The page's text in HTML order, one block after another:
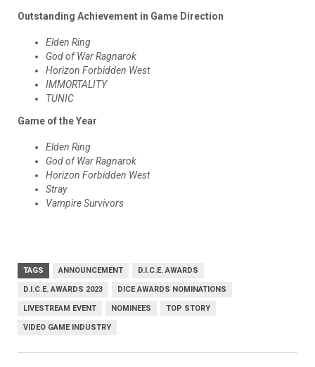
Outstanding Achievement in Game Direction
Elden Ring
God of War Ragnarok
Horizon Forbidden West
IMMORTALITY
TUNIC
Game of the Year
Elden Ring
God of War Ragnarok
Horizon Forbidden West
Stray
Vampire Survivors
TAGS ANNOUNCEMENT D.I.C.E. AWARDS
D.I.C.E. AWARDS 2023 DICE AWARDS NOMINATIONS
LIVESTREAM EVENT NOMINEES TOP STORY
VIDEO GAME INDUSTRY